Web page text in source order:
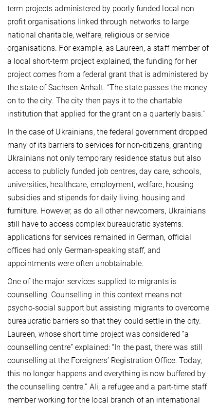
term projects administered by poorly funded local non-
profit organisations linked through networks to large
national charitable, welfare, religious or service
organisations. For example, as Laureen, a staff member of
a local short-term project explained, the funding for her
project comes from a federal grant that is administered by
the state of Sachsen-Anhalt. “The state passes the money
on to the city. The city then pays it to the chartable
institution that applied for the grant on a quarterly basis.”
In the case of Ukrainians, the federal government dropped
many of its barriers to services for non-citizens, granting
Ukrainians not only temporary residence status but also
access to publicly funded job centres, day care, schools,
universities, healthcare, employment, welfare, housing
subsidies and stipends for daily living, housing and
furniture. However, as do all other newcomers, Ukrainians
still have to access complex bureaucratic systems:
applications for services remained in German, official
offices had only German-speaking staff, and
appointments were often unobtainable.
One of the major services supplied to migrants is
counselling. Counselling in this context means not
psycho-social support but assisting migrants to overcome
bureaucratic barriers so that they could settle in the city.
Laureen, whose short time project was considered “a
counselling centre” explained: “In the past, there was still
counselling at the Foreigners’ Registration Office. Today,
this no longer happens and everything is now buffered by
the counselling centre.” Ali, a refugee and a part-time staff
member working for the local branch of an international